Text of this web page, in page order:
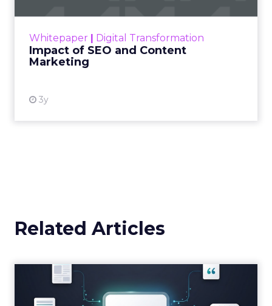
Whitepaper | Digital Transformation
Impact of SEO and Content
Marketing
3y
looming recession and b...
Related Articles
Brands Are Betting Earned
Media Will Shape AI Answ...